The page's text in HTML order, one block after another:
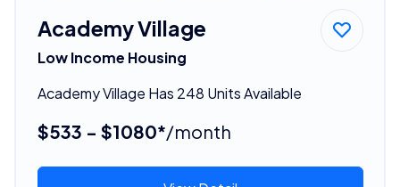
Academy Village
Low Income Housing
Academy Village Has 248 Units Available
$533 - $1080*/month